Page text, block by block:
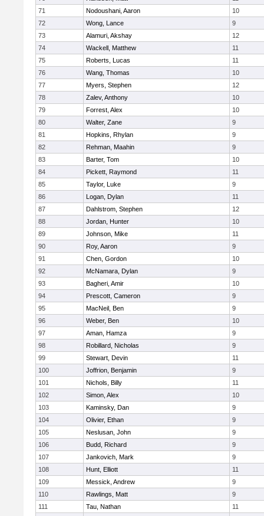
71
Nodoushani, Aaron
10
72
Wong, Lance
9
73
Alamuri, Akshay
12
74
Wackell, Matthew
11
75
Roberts, Lucas
11
76
Wang, Thomas
10
77
Myers, Stephen
12
78
Zalev, Anthony
10
79
Forrest, Alex
10
80
Walter, Zane
9
81
Hopkins, Rhylan
9
82
Rehman, Maahin
9
83
Barter, Tom
10
84
Pickett, Raymond
11
85
Taylor, Luke
9
86
Logan, Dylan
11
87
Dahlstrom, Stephen
12
88
Jordan, Hunter
10
89
Johnson, Mike
11
90
Roy, Aaron
9
91
Chen, Gordon
10
92
McNamara, Dylan
9
93
Bagheri, Amir
10
94
Prescott, Cameron
9
95
MacNeil, Ben
9
96
Weber, Ben
10
97
Aman, Hamza
9
98
Robillard, Nicholas
9
99
Stewart, Devin
11
100
Joffrion, Benjamin
9
101
Nichols, Billy
11
102
Simon, Alex
10
103
Kaminsky, Dan
9
104
Olivier, Ethan
9
105
Neslusan, John
9
106
Budd, Richard
9
107
Jankovich, Mark
9
108
Hunt, Elliott
11
109
Messick, Andrew
9
110
Rawlings, Matt
9
111
Tau, Nathan
11